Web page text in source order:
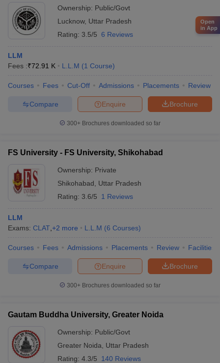
Ownership: Public/Govt
Lucknow, Uttar Pradesh
Rating: 3.5/5 6 Reviews
LLM
Fees :₹72.91 K L.L.M (1 Course)
Courses Fees Cut-Off Admissions Placements Review
Brochure
Enquire
Compare
300+ Brochures downloaded so far
FS University - FS University, Shikohabad
Ownership: Private
Shikohabad
Uttar Pradesh
Rating: 3.6/5 1 Reviews
LLM
Exams: CLAT +2 more L.L.M (6 Courses)
Courses Fees Admissions Placements Review Facilities
Brochure
Enquire
Compare
300+ Brochures downloaded so far
Gautam Buddha University, Greater Noida
Ownership: Public/Govt
Greater Noida
Uttar Pradesh
Rating: 4.3/5 140 Reviews
Open
in App